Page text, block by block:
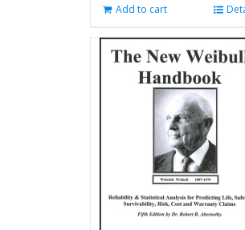
Add to cart